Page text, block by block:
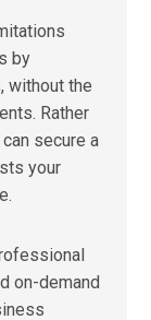
by
without the
Rather
secure a
your
on-demand